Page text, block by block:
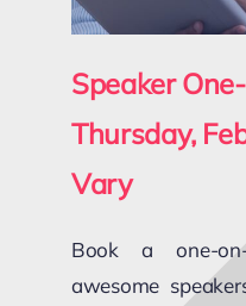
Speaker
Thursday,
Vary
Book a one-
awesome